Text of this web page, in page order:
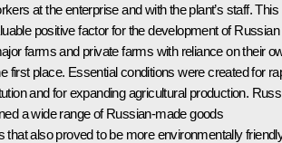
at the enterprise and with the plant’s staff. This
positive factor for the development of Russian
farms and private farms with reliance on their
first place. Essential conditions were created for
and for expanding agricultural production.
a wide range of Russian-made goods
that also proved to be more environmentally